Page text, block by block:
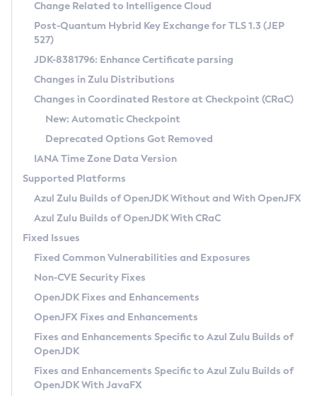
Supported (Zulu SA) on Linux
DEB
RPM
APK
Docker
Chainguard Docker
Free Distribution (Zulu CA) on Linux
DEB
RPM
APK
TAR.GZ
Docker
Paketo Buildpacks
Installing on Windows
Installing on macOS
Using SDKMAN! on Linux and macOS
Using Azul Metadata API
Updating Azul Zulu
Uninstalling Azul Zulu
Windows
macOS
Linux
Other Distributions
Managing Multiple Azul Zulu Versions
Windows
macOS
Linux
CVE and Version Search
CVE Search Tool
CVE History Tool
Version Search Tool
Commercial Compatibility Kit
IcedTea-Web
About IcedTea-Web
Release Notes
Download and Installation
How to Use IcedTea-Web
How to Use Deployment Ruleset
Configuration Options
Detailed Info
Versioning and Naming Conventions
Configuring Security Providers
Migrating Discovery to Metadata API
Timezone Updater
Incubator and Preview Features
Using Java Flight Recorder
FIPS integration in Zulu
Coordinated Restore at Checkpoint
(CRaC)
GC Log Analyzer
Azul Mission Control
Legal Notice
Privacy Policy
Legal
Terms of Use
Change Related to Intelligence Cloud
Post-Quantum Hybrid Key Exchange for TLS 1.3 (JEP
527)
JDK-8381796: Enhance Certificate parsing
Changes in Zulu Distributions
Changes in Coordinated Restore at Checkpoint (CRaC)
New: Automatic Checkpoint
Deprecated Options Got Removed
IANA Time Zone Data Version
Supported Platforms
Azul Zulu Builds of OpenJDK Without and With OpenJFX
Azul Zulu Builds of OpenJDK With CRaC
Fixed Issues
Fixed Common Vulnerabilities and Exposures
Non-CVE Security Fixes
OpenJDK Fixes and Enhancements
OpenJFX Fixes and Enhancements
Fixes and Enhancements Specific to Azul Zulu Builds of
OpenJDK
Fixes and Enhancements Specific to Azul Zulu Builds of
OpenJDK With JavaFX